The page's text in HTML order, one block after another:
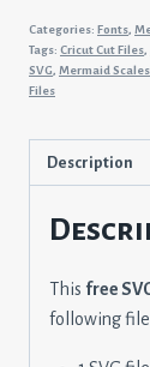
quantity
Categories: Fonts,
Tags: Cricut Cut Files,
SVG, Mermaid Scales
Files
Description
This free
following